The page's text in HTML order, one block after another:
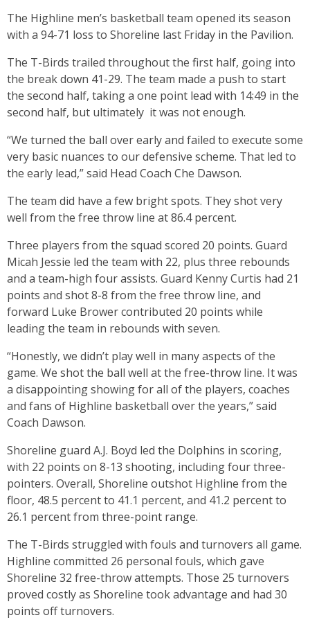
The Highline men’s basketball team opened its season
with a 94-71 loss to Shoreline last Friday in the Pavilion.
The T-Birds trailed throughout the first half, going into
the break down 41-29. The team made a push to start
the second half, taking a one point lead with 14:49 in the
second half, but ultimately it was not enough.
“We turned the ball over early and failed to execute some
very basic nuances to our defensive scheme. That led to
the early lead,” said Head Coach Che Dawson.
The team did have a few bright spots. They shot very
well from the free throw line at 86.4 percent.
Three players from the squad scored 20 points. Guard
Micah Jessie led the team with 22, plus three rebounds
and a team-high four assists. Guard Kenny Curtis had 21
points and shot 8-8 from the free throw line, and
forward Luke Brower contributed 20 points while
leading the team in rebounds with seven.
“Honestly, we didn’t play well in many aspects of the
game. We shot the ball well at the free-throw line. It was
a disappointing showing for all of the players, coaches
and fans of Highline basketball over the years,” said
Coach Dawson.
Shoreline guard A.J. Boyd led the Dolphins in scoring,
with 22 points on 8-13 shooting, including four three-
pointers. Overall, Shoreline outshot Highline from the
floor, 48.5 percent to 41.1 percent, and 41.2 percent to
26.1 percent from three-point range.
The T-Birds struggled with fouls and turnovers all game.
Highline committed 26 personal fouls, which gave
Shoreline 32 free-throw attempts. Those 25 turnovers
proved costly as Shoreline took advantage and had 30
points off turnovers.